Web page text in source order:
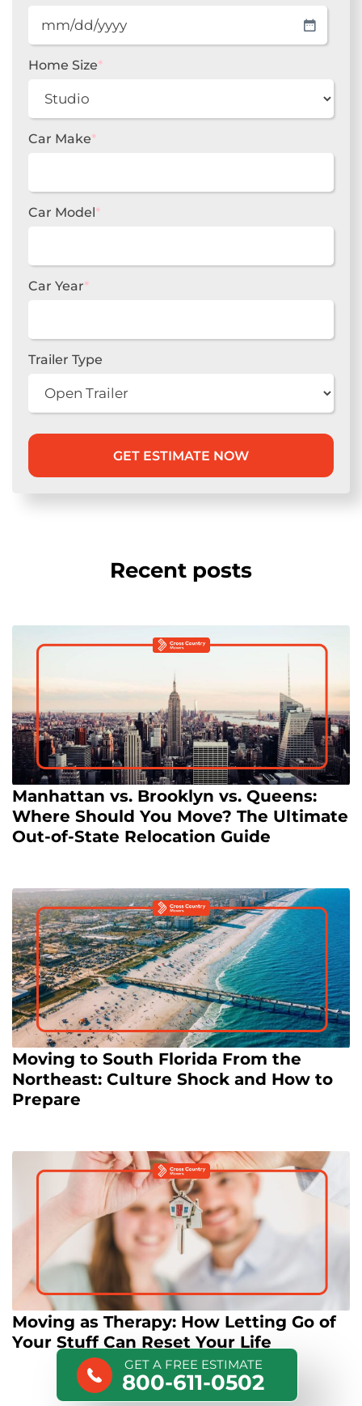
MM
slash
DD
YYYY
Home Size*
Car Make*
Car Model*
Car Year*
Trailer Type
Recent posts
Manhattan vs. Brooklyn vs. Queens:
Where Should You Move? The Ultimate
Out-of-State Relocation Guide
Moving to South Florida From the
Northeast: Culture Shock and How to
Prepare
Moving as Therapy: How Letting Go of
Your Stuff Can Reset Your Life
GET A FREE ESTIMATE
800-611-0502